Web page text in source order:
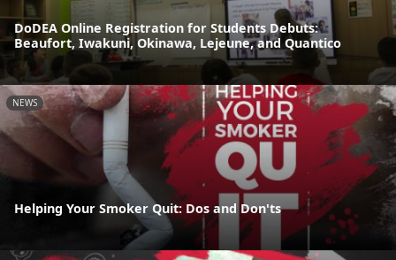
DoDEA Online Registration for Students Debuts:
Beaufort, Iwakuni, Okinawa, Lejeune, and Quantico
NEWS
Helping Your Smoker Quit: Dos and Don'ts